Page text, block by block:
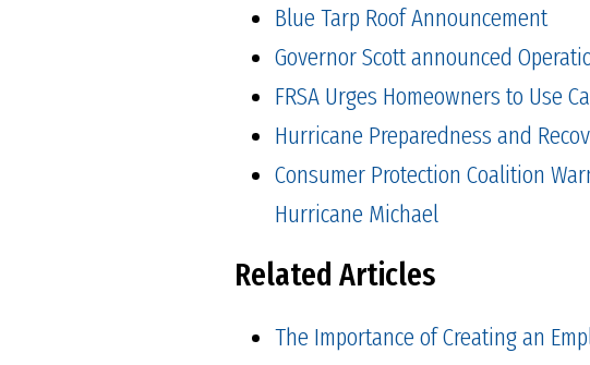
Blue Tarp Roof Announcement
Governor Scott announced
FRSA Urges Homeowners to Use
Hurricane Preparedness and
Consumer Protection Coalition
Hurricane Michael
Related Articles
The Importance of Creating an